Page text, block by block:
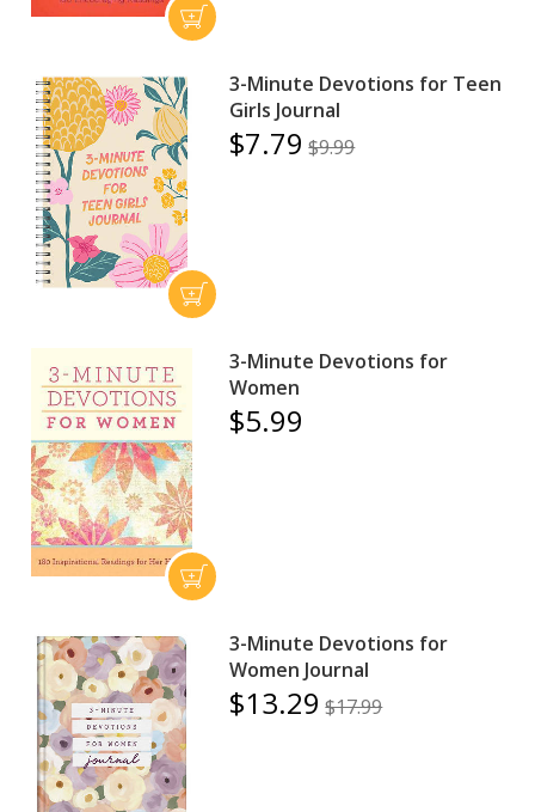
3-Minute Devotions for Teen
Girls Journal
$7.79 $9.99
3-Minute Devotions for
Women
$5.99
3-Minute Devotions for
Women Journal
$13.29 $17.99